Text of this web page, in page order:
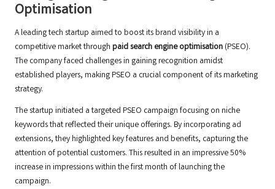
Optimisation
A leading tech startup aimed to boost its brand visibility in a
competitive market through paid search engine optimisation (PSEO).
The company faced challenges in gaining recognition amidst
established players, making PSEO a crucial component of its marketing
strategy.
The startup initiated a targeted PSEO campaign focusing on niche
keywords that reflected their unique offerings. By incorporating ad
extensions, they highlighted key features and benefits, capturing the
attention of potential customers. This resulted in an impressive 50%
increase in impressions within the first month of launching the
campaign.